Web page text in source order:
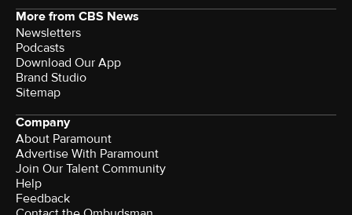
More from CBS News
Newsletters
Podcasts
Download Our App
Brand Studio
Sitemap
Company
About Paramount
Advertise With Paramount
Join Our Talent Community
Help
Feedback